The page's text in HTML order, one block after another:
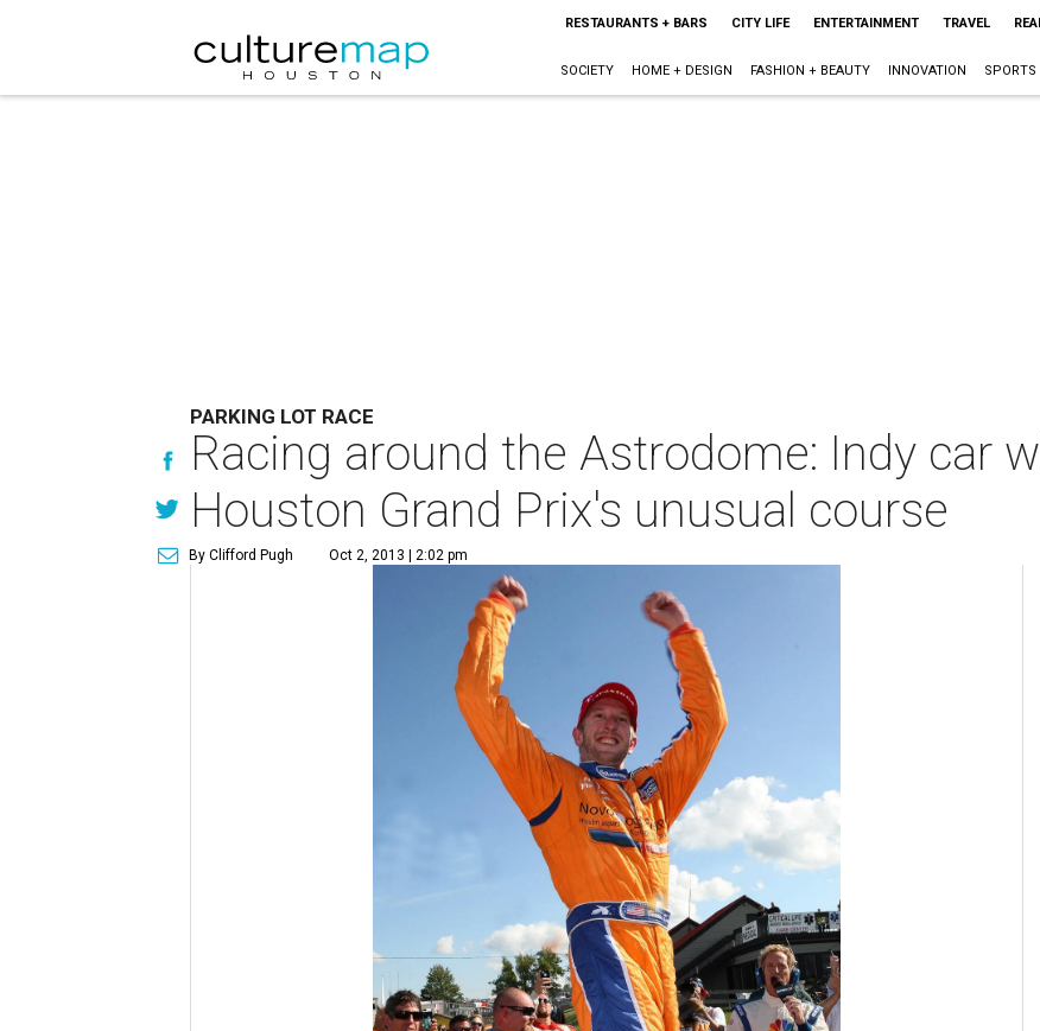
RESTAURANTS + BARS CITY LIFE ENTERTAINMENT TRAVEL
SOCIETY HOME + DESIGN FASHION + BEAUTY INNOVATION SPORTS
PARKING LOT RACE
Racing around the Astrodome: Indy car
Houston Grand Prix's unusual course
By Clifford Pugh Oct 2, 2013 | 2:02 pm